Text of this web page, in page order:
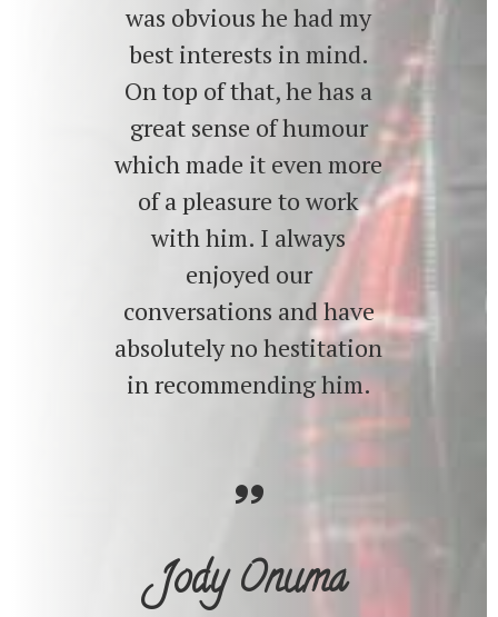
was obvious he had my
best interests in mind.
On top of that, he has a
great sense of humour
which made it even more
of a pleasure to work
with him. I always
enjoyed our
conversations and have
absolutely no hestitation
in recommending him.
Jody Onuma